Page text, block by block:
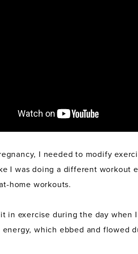
I needed to modify
I was doing a different workout
home workouts.
in exercise during the day
which ebbed and flowed